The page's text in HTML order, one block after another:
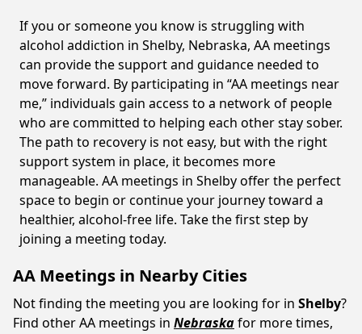
If you or someone you know is struggling with
alcohol addiction in Shelby, Nebraska, AA meetings
can provide the support and guidance needed to
move forward. By participating in “AA meetings near
me,” individuals gain access to a network of people
who are committed to helping each other stay sober.
The path to recovery is not easy, but with the right
support system in place, it becomes more
manageable. AA meetings in Shelby offer the perfect
space to begin or continue your journey toward a
healthier, alcohol-free life. Take the first step by
joining a meeting today.
AA Meetings in Nearby Cities
Not finding the meeting you are looking for in Shelby?
Find other AA meetings in Nebraskafor more times,